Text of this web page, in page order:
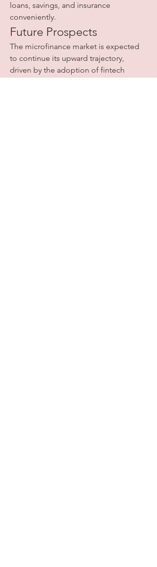
loans, savings, and insurance
conveniently.
Future Prospects
The microfinance market is expected
to continue its upward trajectory,
driven by the adoption of fintech